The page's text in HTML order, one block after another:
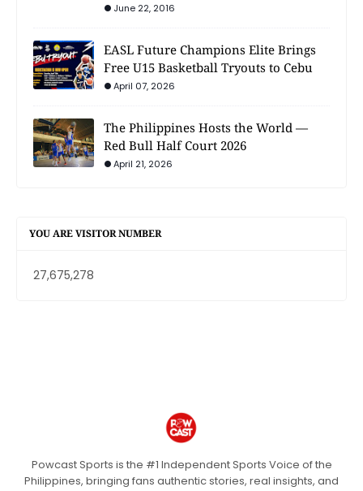
June 22, 2016
EASL Future Champions Elite Brings
Free U15 Basketball Tryouts to Cebu
April 07, 2026
The Philippines Hosts the World —
Red Bull Half Court 2026
April 21, 2026
YOU ARE VISITOR NUMBER
27,675,278
Powcast Sports is the #1 Independent Sports Voice of the
Philippines, bringing fans authentic stories, real insights, and